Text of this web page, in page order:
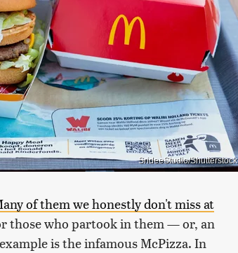
SrideeStudio/Shutterstock
of them we honestly don't miss at
those who partook in them — or, an
is the infamous McPizza. In